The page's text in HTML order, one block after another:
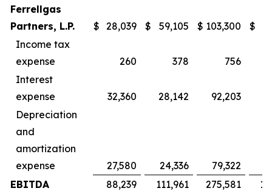
Ferrellgas
Partners, L.P.
$ 28,039 $ 59,105 $ 103,300 $
Income tax
expense
260 378
756
Interest
expense
32,360 28,142 92,203
Depreciation
and
amortization
expense
27,580 24,336 79,322
EBITDA
88,239 111,961 275,581